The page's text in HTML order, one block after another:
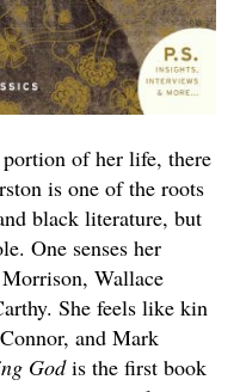
of her life, there
is one of the roots
black literature, but
One senses her
Wallace
She feels like kin
and Mark
Godis the first book